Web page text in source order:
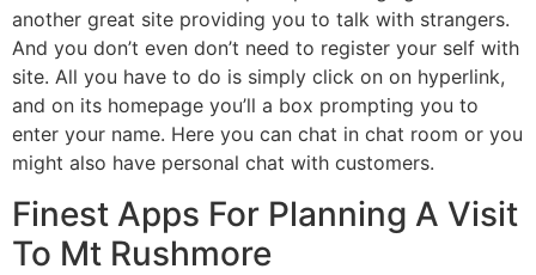
another great site providing you to talk with strangers.
And you don’t even don’t need to register your self with
site. All you have to do is simply click on on hyperlink,
and on its homepage you’ll a box prompting you to
enter your name. Here you can chat in chat room or you
might also have personal chat with customers.
Finest Apps For Planning A Visit
To Mt Rushmore